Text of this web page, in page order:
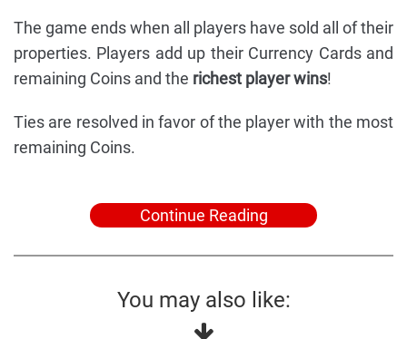
The game ends when all players have sold all of their
properties. Players add up their Currency Cards and
remaining Coins and the richest player wins!
Ties are resolved in favor of the player with the most
remaining Coins.
Continue Reading
You may also like: